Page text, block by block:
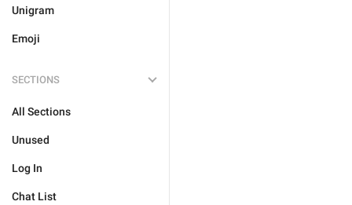
Unigram
Emoji
SECTIONS
All Sections
Unused
Log In
Chat List